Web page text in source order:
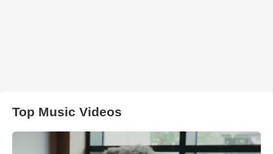
Top Music Videos